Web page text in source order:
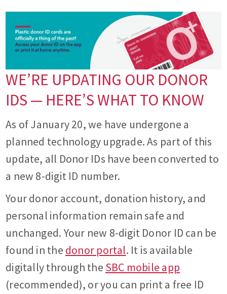
WE’RE UPDATING OUR DONOR
IDS — HERE’S WHAT TO KNOW
As of January 20, we have undergone a
planned technology upgrade. As part of this
update, all Donor IDs have been converted to
a new 8-digit ID number.
Your donor account, donation history, and
personal information remain safe and
unchanged. Your new 8-digit Donor ID can be
found in the donor portal. It is available
digitally through the SBC mobile app
(recommended), or you can print a free ID